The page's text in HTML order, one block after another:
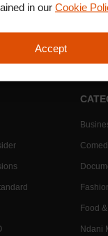
in our Cookie
Accept
Food
Ndani